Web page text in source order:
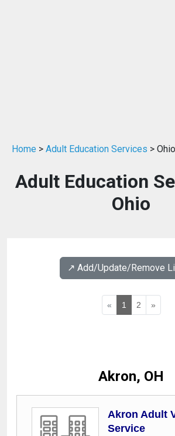
Home > Adult Education Services > Ohio
Adult Education
Ohio
↗️ Add/Update/Remove
« 1 2 »
Akron, OH
Akron Adult
Service